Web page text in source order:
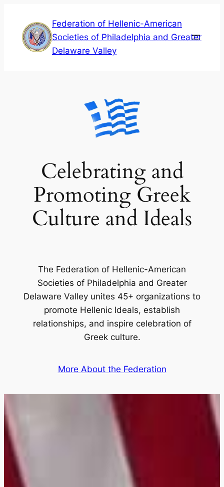
content
Federation of Hellenic-American
Societies of Philadelphia and Greater
Delaware Valley
Celebrating and
Promoting Greek
Culture and Ideals
The Federation of Hellenic-American
Societies of Philadelphia and Greater
Delaware Valley unites 45+ organizations to
promote Hellenic Ideals, establish
relationships, and inspire celebration of
Greek culture.
More About the Federation